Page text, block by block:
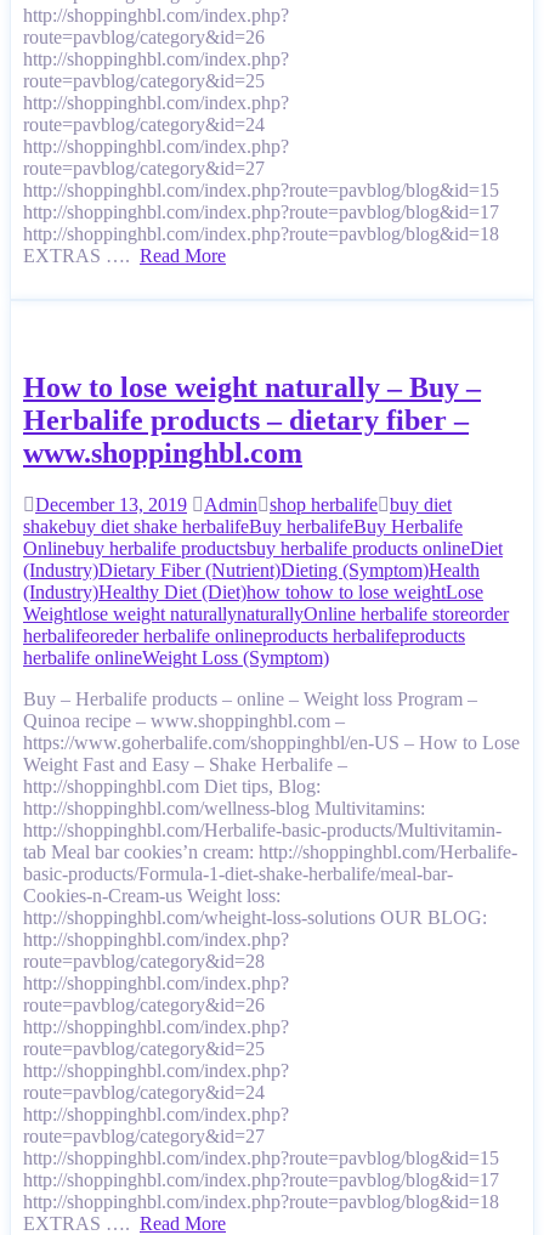
http://shoppinghbl.com/index.php?
route=pavblog/category&id=26
http://shoppinghbl.com/index.php?
route=pavblog/category&id=25
http://shoppinghbl.com/index.php?
route=pavblog/category&id=24
http://shoppinghbl.com/index.php?
route=pavblog/category&id=27
http://shoppinghbl.com/index.php?route=pavblog/blog&id=15
http://shoppinghbl.com/index.php?route=pavblog/blog&id=17
http://shoppinghbl.com/index.php?route=pavblog/blog&id=18
EXTRAS …. Read More
How to lose weight naturally – Buy –
Herbalife products – dietary fiber –
www.shoppinghbl.com
December 13, 2019 Admin shop herbalife buy diet
shakebuy diet shake herbalifeBuy herbalifeBuy Herbalife
Onlinebuy herbalife productsbuy herbalife products onlineDiet
(Industry)Dietary Fiber (Nutrient)Dieting (Symptom)Health
(Industry)Healthy Diet (Diet)how tohow to lose weightLose
Weightlose weight naturallynaturallyOnline herbalife storeorder
herbalifeoreder herbalife onlineproducts herbalifeproducts
herbalife onlineWeight Loss (Symptom)
Buy – Herbalife products – online – Weight loss Program –
Quinoa recipe – www.shoppinghbl.com –
https://www.goherbalife.com/shoppinghbl/en-US – How to Lose
Weight Fast and Easy – Shake Herbalife –
http://shoppinghbl.com Diet tips, Blog:
http://shoppinghbl.com/wellness-blog Multivitamins:
http://shoppinghbl.com/Herbalife-basic-products/Multivitamin-
tab Meal bar cookies’n cream: http://shoppinghbl.com/Herbalife-
basic-products/Formula-1-diet-shake-herbalife/meal-bar-
Cookies-n-Cream-us Weight loss:
http://shoppinghbl.com/wheight-loss-solutions OUR BLOG:
http://shoppinghbl.com/index.php?
route=pavblog/category&id=28
http://shoppinghbl.com/index.php?
route=pavblog/category&id=26
http://shoppinghbl.com/index.php?
route=pavblog/category&id=25
http://shoppinghbl.com/index.php?
route=pavblog/category&id=24
http://shoppinghbl.com/index.php?
route=pavblog/category&id=27
http://shoppinghbl.com/index.php?route=pavblog/blog&id=15
http://shoppinghbl.com/index.php?route=pavblog/blog&id=17
http://shoppinghbl.com/index.php?route=pavblog/blog&id=18
EXTRAS …. Read More